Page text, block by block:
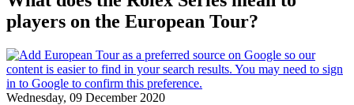
players on the European Tour?
Wednesday, 09 December 2020